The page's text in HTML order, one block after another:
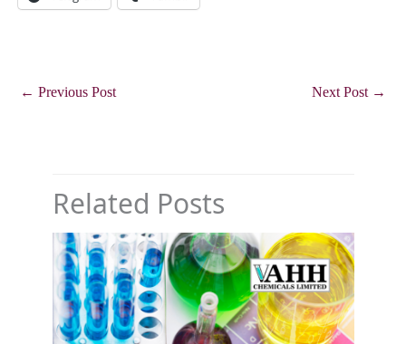
← Previous Post Next Post →
Related Posts